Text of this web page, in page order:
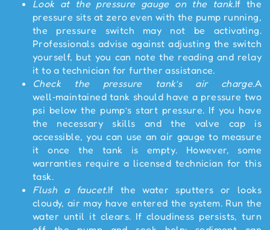
Look at the pressure gauge on the tank.If the
pressure sits at zero even with the pump running,
the pressure switch may not be activating.
Professionals advise against adjusting the switch
yourself, but you can note the reading and relay
it to a technician for further assistance.
Check the pressure tank’s air charge.A
well‑maintained tank should have a pressure two
psi below the pump’s start pressure. If you have
the necessary skills and the valve cap is
accessible, you can use an air gauge to measure
it once the tank is empty. However, some
warranties require a licensed technician for this
task.
Flush a faucet.If the water sputters or looks
cloudy, air may have entered the system. Run the
water until it clears. If cloudiness persists, turn